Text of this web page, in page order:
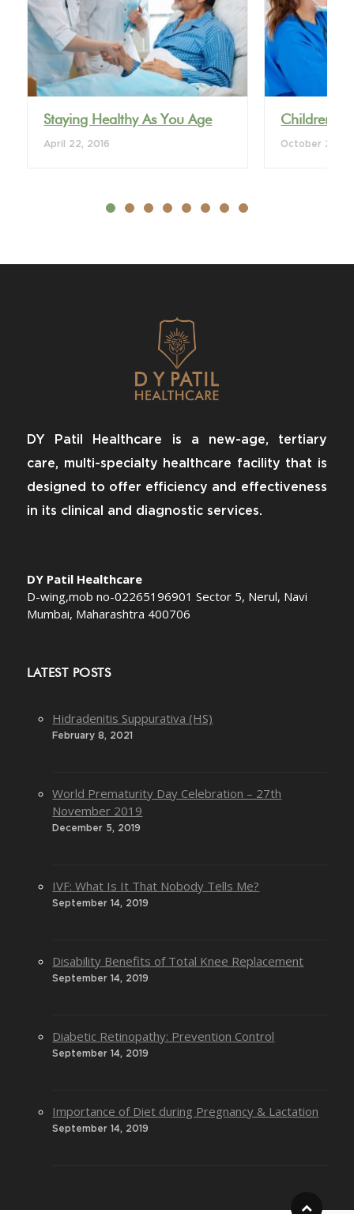
VIEW DETAIL
Staying Healthy As You Age
April 22, 2016
Children’s
October 28,
DY Patil Healthcare is a new-age, tertiary
care, multi-specialty healthcare facility that is
designed to offer efficiency and effectiveness
in its clinical and diagnostic services.
DY Patil Healthcare
D-wing,mob no-02265196901 Sector 5, Nerul, Navi
Mumbai, Maharashtra 400706
LATEST POSTS
Hidradenitis Suppurativa (HS)
February 8, 2021
World Prematurity Day Celebration – 27th
November 2019
December 5, 2019
IVF: What Is It That Nobody Tells Me?
September 14, 2019
Disability Benefits of Total Knee Replacement
September 14, 2019
Diabetic Retinopathy: Prevention Control
September 14, 2019
Importance of Diet during Pregnancy & Lactation
September 14, 2019